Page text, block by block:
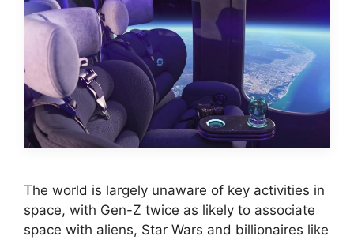
The world is largely unaware of key activities in
space, with Gen-Z twice as likely to associate
space with aliens, Star Wars and billionaires like